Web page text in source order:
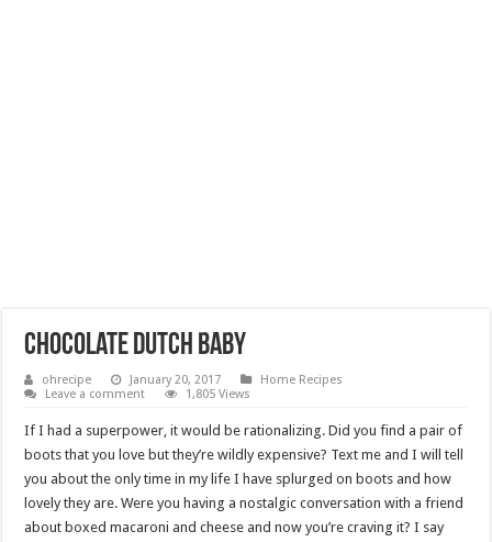
chocolate dutch baby
ohrecipe January 20, 2017
Home Recipes
Leave a comment
1,805 Views
If I had a superpower, it would be rationalizing. Did you find a pair of
boots that you love but they’re wildly expensive? Text me and I will tell
you about the only time in my life I have splurged on boots and how
lovely they are. Were you having a nostalgic conversation with a friend
about boxed macaroni and cheese and now you’re craving it? I say